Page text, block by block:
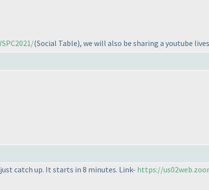
(Social Table), we will also be sharing a youtube
catch up. It starts in 8 minutes. Link- https://